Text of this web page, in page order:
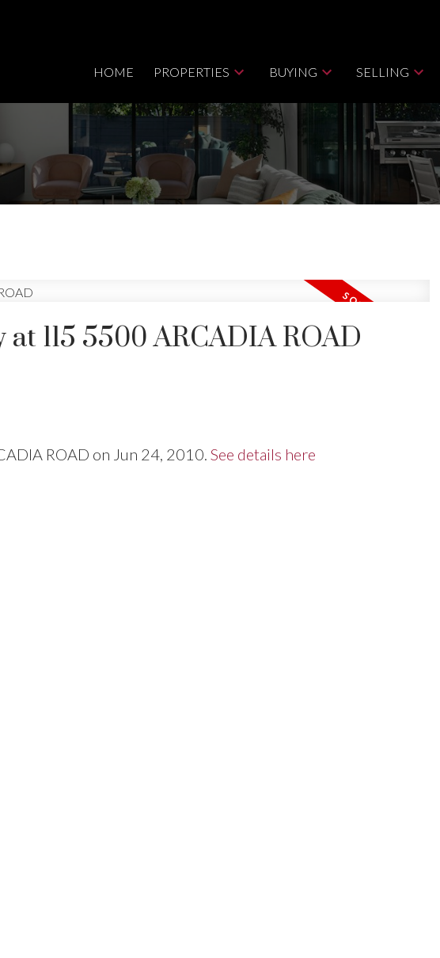
HOME PROPERTIES BUYING SELLING
115 5500 ARCADIA ROAD
ROAD on Jun 24, 2010. See details here